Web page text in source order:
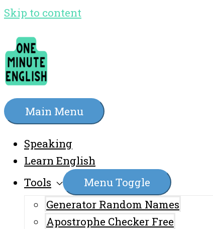
Skip to content
Main Menu
Speaking
Learn English
Tools
Menu Toggle
Generator Random Names
Apostrophe Checker Free